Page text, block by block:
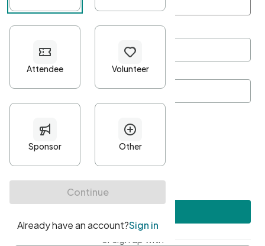
Password*
Minimum 10 characters
At least one uppercase character
• At least one number
• At least one special character
or sign up with